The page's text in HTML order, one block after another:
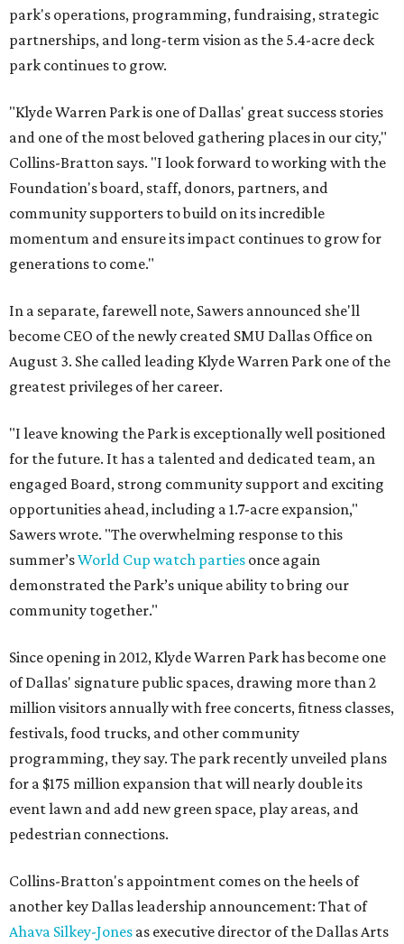
park's operations, programming, fundraising, strategic
partnerships, and long-term vision as the 5.4-acre deck
park continues to grow.
"Klyde Warren Park is one of Dallas' great success stories
and one of the most beloved gathering places in our city,"
Collins-Bratton says. "I look forward to working with the
Foundation's board, staff, donors, partners, and
community supporters to build on its incredible
momentum and ensure its impact continues to grow for
generations to come."
In a separate, farewell note, Sawers announced she'll
become CEO of the newly created SMU Dallas Office on
August 3. She called leading Klyde Warren Park one of the
greatest privileges of her career.
"I leave knowing the Park is exceptionally well positioned
for the future. It has a talented and dedicated team, an
engaged Board, strong community support and exciting
opportunities ahead, including a 1.7-acre expansion,"
Sawers wrote. "The overwhelming response to this
summer’sWorld Cup watch parties once again
demonstrated the Park’s unique ability to bring our
community together."
Since opening in 2012, Klyde Warren Park has become one
of Dallas' signature public spaces, drawing more than 2
million visitors annually with free concerts, fitness classes,
festivals, food trucks, and other community
programming, they say. The park recently unveiled plans
for a $175 million expansion that will nearly double its
event lawn and add new green space, play areas, and
pedestrian connections.
Collins-Bratton's appointment comes on the heels of
another key Dallas leadership announcement: That of
Ahava Silkey-Jones as executive director of the Dallas Arts